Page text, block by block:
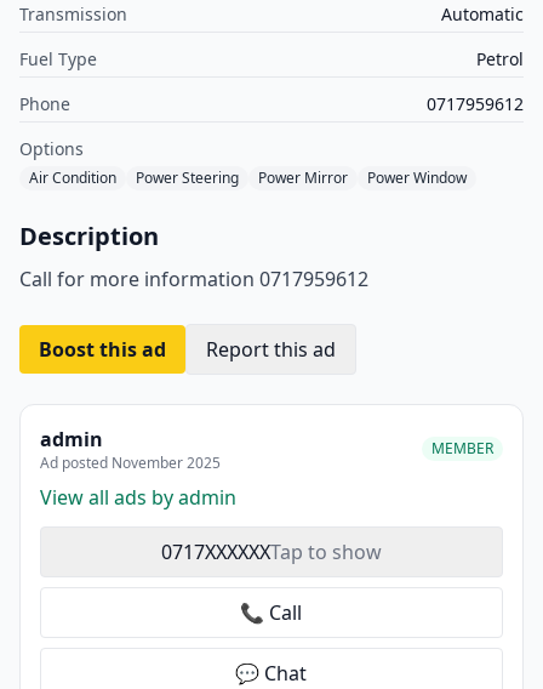
Transmission
Automatic
Fuel Type
Petrol
Phone
0717959612
Options
Air Condition Power Steering Power Mirror Power Window
Description
Call for more information 0717959612
Boost this ad Report this ad
admin
Ad posted November 2025
MEMBER
View all ads by admin
0717XXXXXXTap to show
📞 Call
💬 Chat